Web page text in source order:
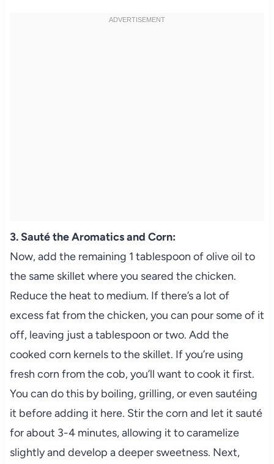
3. Sauté the Aromatics and Corn:
Now, add the remaining 1 tablespoon of olive oil to
the same skillet where you seared the chicken.
Reduce the heat to medium. If there’s a lot of
excess fat from the chicken, you can pour some of it
off, leaving just a tablespoon or two. Add the
cooked corn kernels to the skillet. If you’re using
fresh corn from the cob, you’ll want to cook it first.
You can do this by boiling, grilling, or even sautéing
it before adding it here. Stir the corn and let it sauté
for about 3-4 minutes, allowing it to caramelize
slightly and develop a deeper sweetness. Next,